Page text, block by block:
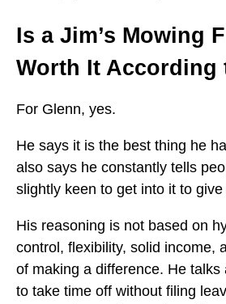
Is a Jim’s Mowing
Worth It According
For Glenn, yes.
He says it is the best thing he
also says he constantly tells
slightly keen to get into it to
His reasoning is not based on
control, flexibility, solid income,
of making a difference. He talks
to take time off without filing